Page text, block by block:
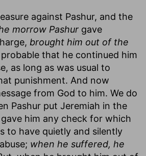
against Pashur, and the
morrow Pashur gave
brought him out of the
that he continued him
as long as was usual to
punishment. And now
from God to him. We do
Pashur put Jeremiah in the
him any check for which
to have quietly and silently
when he suffered, he